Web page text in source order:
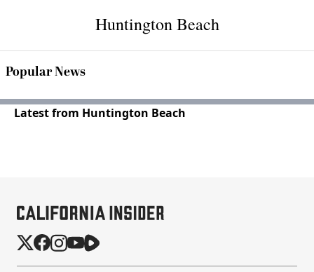
Huntington Beach
Popular News
Latest from Huntington Beach